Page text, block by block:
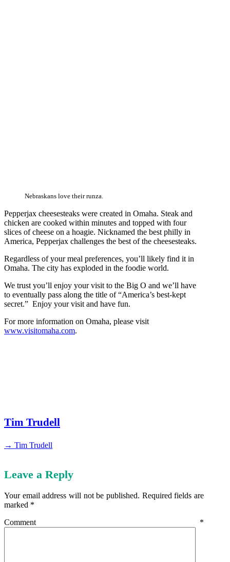
Nebraskans love their runza.
Pepperjax cheesesteaks were created in Omaha. Steak and
chicken are cooked within minutes and topped with four
slices of cheese on a hoagie. Nicknamed the best philly in
America, Pepperjax challenges the best of the cheesesteaks.
Regardless of your meal preferences, you’ll likely find it in
Omaha. The city has exploded in the foodie world.
We trust you’ll enjoy your visit to the Big O and we’ll have
to eventually pass along the title of “America’s best-kept
secret.” Enjoy your visit and have fun.
For more information on Omaha, please visit
www.visitomaha.com.
Tim Trudell
→ Tim Trudell
Leave a Reply
Your email address will not be published. Required fields are
marked *
Comment *